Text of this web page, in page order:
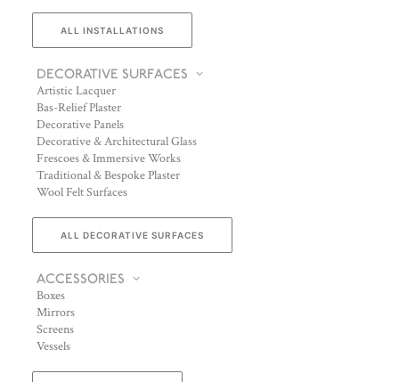
ALL INSTALLATIONS
DECORATIVE SURFACES
Artistic Lacquer
Bas-Relief Plaster
Decorative Panels
Decorative & Architectural Glass
Frescoes & Immersive Works
Traditional & Bespoke Plaster
Wool Felt Surfaces
ALL DECORATIVE SURFACES
ACCESSORIES
Boxes
Mirrors
Screens
Vessels